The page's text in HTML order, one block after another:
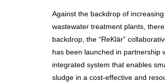
Against the backdrop of
wastewater treatment plants,
backdrop, the “ReKlär”
has been launched in partnership
integrated system that enables
sludge in a cost-effective and